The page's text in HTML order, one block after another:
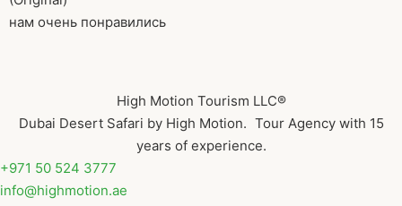
нам очень понравились
High Motion Tourism LLC®
Dubai Desert Safari by High Motion. Tour Agency with 15
years of experience.
+971 50 524 3777
info@highmotion.ae